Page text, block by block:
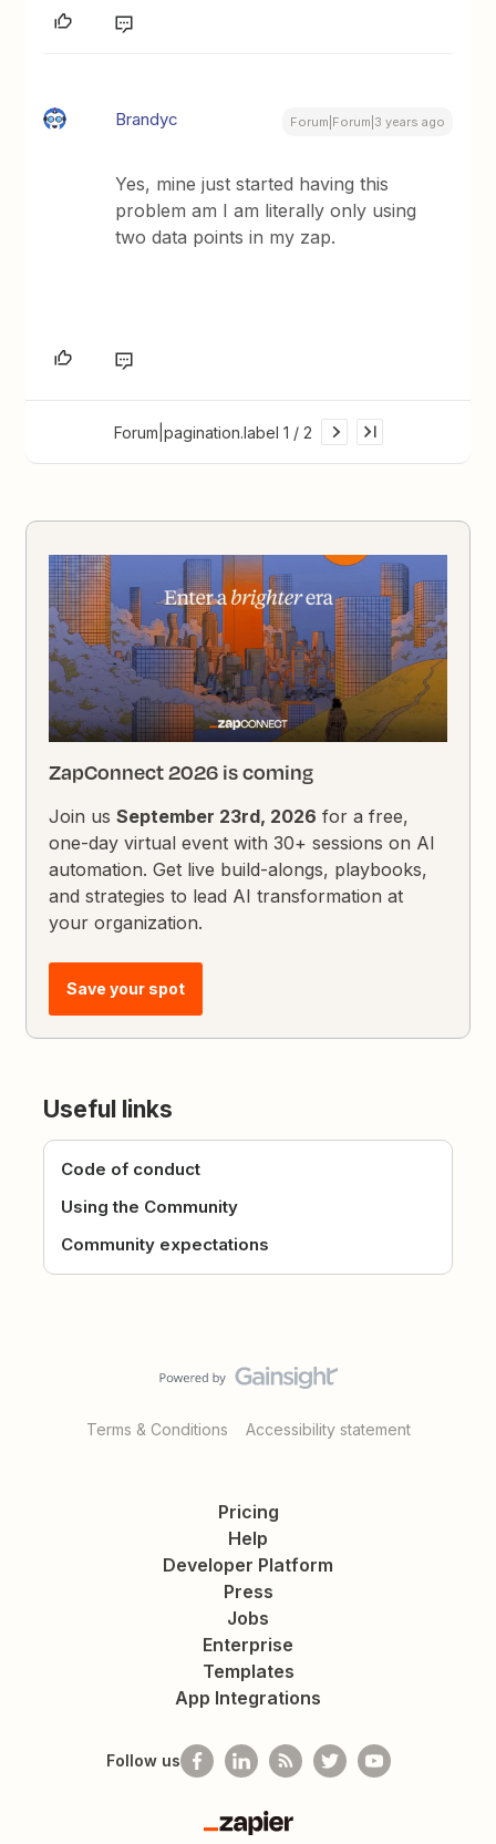
Brandyc Forum|Forum|3 years ago
Yes, mine just started having this
problem am I am literally only using
two data points in my zap.
Forum|pagination.label 1 / 2
ZapConnect 2026 is coming
Join usSeptember 23rd, 2026 for a free,
one-day virtual event with 30+ sessions on AI
automation. Get live build-alongs, playbooks,
and strategies to lead AI transformation at
your organization.
Save your spot
Useful links
Code of conduct
Using the Community
Community expectations
Terms & Conditions Accessibility statement
Pricing
Help
Developer Platform
Press
Jobs
Enterprise
Templates
App Integrations
Follow us
Zapier